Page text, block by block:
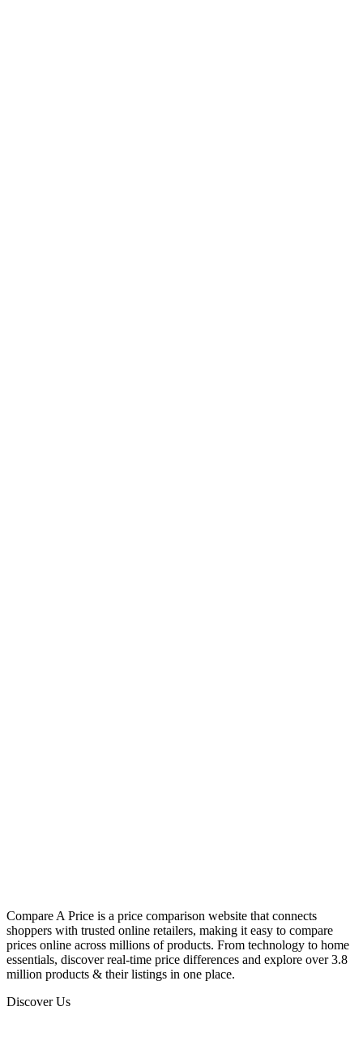
Compare A Price is a price comparison website that connects
shoppers with trusted online retailers, making it easy to compare
prices online across millions of products. From technology to home
essentials, discover real-time price differences and explore over 3.8
million products & their listings in one place.
Discover Us